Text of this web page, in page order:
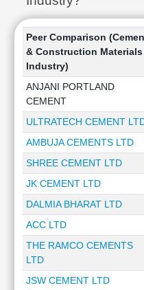
Peer Comparison
& Construction Materials
Industry)
ANJANI PORTLAND
CEMENT
ULTRATECH CEMENT
AMBUJA CEMENTS LTD
SHREE CEMENT LTD
JK CEMENT LTD
DALMIA BHARAT LTD
ACC LTD
THE RAMCO CEMENTS
LTD
JSW CEMENT LTD